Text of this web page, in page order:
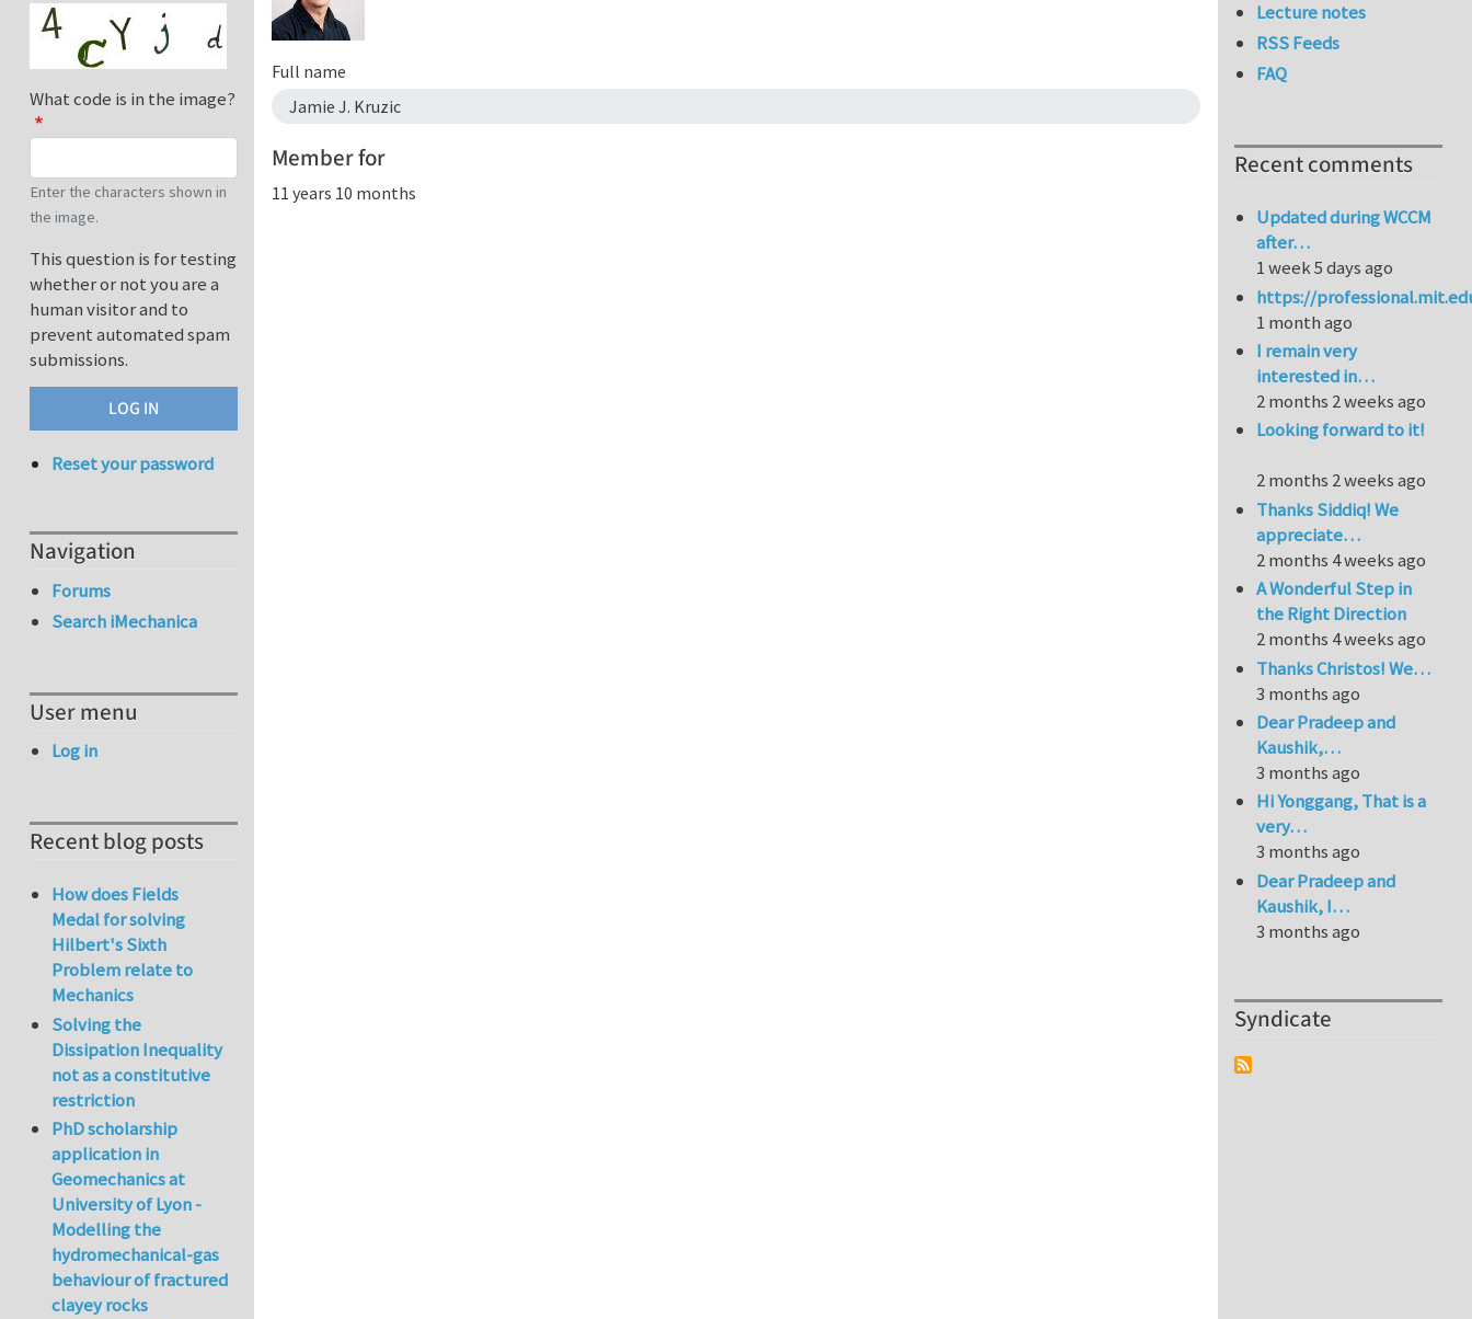
Full name
Jamie J. Kruzic
Member for
11 years 10 months
What code is in the image?
Enter the characters shown in
the image.
This question is for testing
whether or not you are a
human visitor and to
prevent automated spam
submissions.
Reset your password
Navigation
Forums
Search iMechanica
User menu
Log in
Recent blog posts
How does Fields
Medal for solving
Hilbert's Sixth
Problem relate to
Mechanics
Solving the
Dissipation Inequality
not as a constitutive
restriction
PhD scholarship
application in
Geomechanics at
University of Lyon -
Modelling the
hydromechanical-gas
behaviour of fractured
clayey rocks
Lecture notes
RSS Feeds
FAQ
Recent comments
Updated during WCCM
after…
1 week 5 days ago
https://
1 month ago
I remain very
interested in…
2 months 2 weeks ago
Looking forward to it!
2 months 2 weeks ago
Thanks Siddiq! We
appreciate…
2 months 4 weeks ago
A Wonderful Step in
the Right Direction
2 months 4 weeks ago
Thanks Christos! We…
3 months ago
Dear Pradeep and
Kaushik,…
3 months ago
Hi Yonggang, That is a
very…
3 months ago
Dear Pradeep and
Kaushik, I…
3 months ago
Syndicate